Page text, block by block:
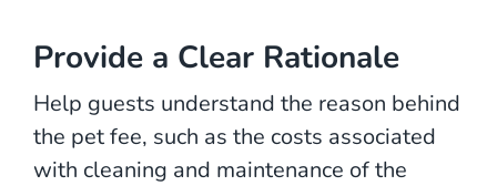
Provide a Clear Rationale
Help guests understand the reason behind
the pet fee, such as the costs associated
with cleaning and maintenance of the